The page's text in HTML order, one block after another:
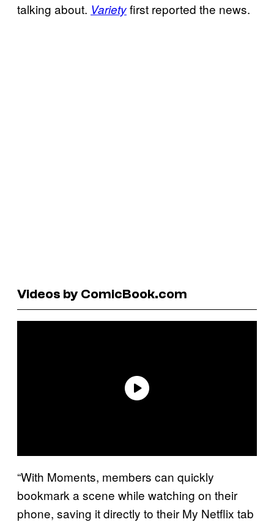
talking about. Varietyfirst reported the news.
Videos by ComicBook.com
“With Moments, members can quickly
bookmark a scene while watching on their
phone, saving it directly to their My Netflix tab